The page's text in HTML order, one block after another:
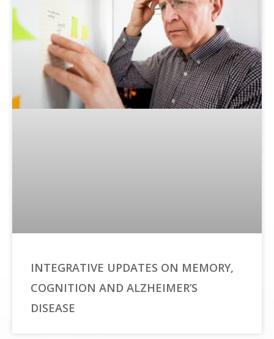
INTEGRATIVE UPDATES ON MEMORY,
COGNITION AND ALZHEIMER’S
DISEASE